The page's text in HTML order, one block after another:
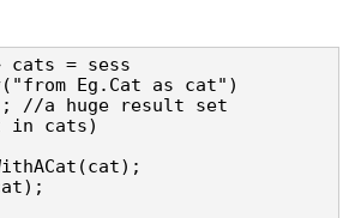
cats = sess
Eg.Cat as cat")
//a huge result set
in cats)